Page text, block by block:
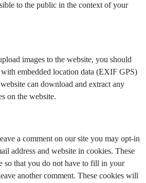
to the public in the context of your
images to the website, you should
embedded location data (EXIF GPS)
can download and extract any
on the website.
a comment on our site you may opt-in
address and website in cookies. These
so that you do not have to fill in your
another comment. These cookies will